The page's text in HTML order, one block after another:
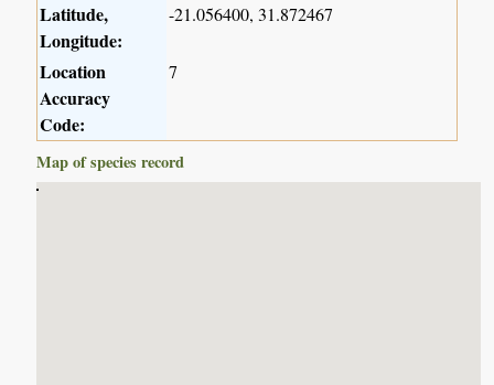
Latitude,
Longitude:
-21.056400, 31.872467
Location
Accuracy
Code:
7
Map of species record